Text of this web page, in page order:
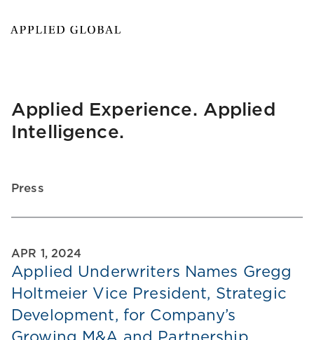
Applied Experience. Applied
Intelligence.
Press
APR 1, 2024
Applied Underwriters Names Gregg
Holtmeier Vice President, Strategic
Development, for Company’s